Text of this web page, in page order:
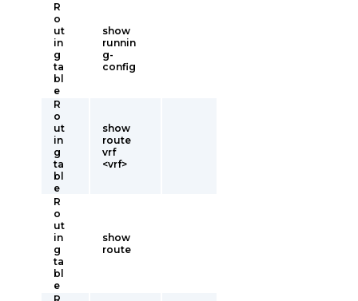
R
o
ut
in
g
ta
bl
e
show
runnin
g-
config
R
o
ut
in
g
ta
bl
e
show
route
vrf
<vrf>
R
o
ut
in
g
ta
bl
e
show
route